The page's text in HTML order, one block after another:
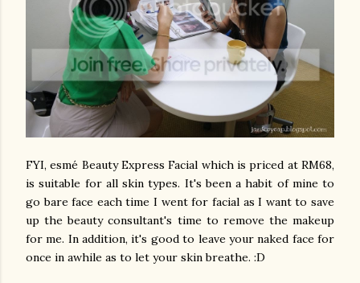
FYI, esmé Beauty Express Facial which is priced at RM68,
is suitable for all skin types. It's been a habit of mine to
go bare face each time I went for facial as I want to save
up the beauty consultant's time to remove the makeup
for me. In addition, it's good to leave your naked face for
once in awhile as to let your skin breathe. :D